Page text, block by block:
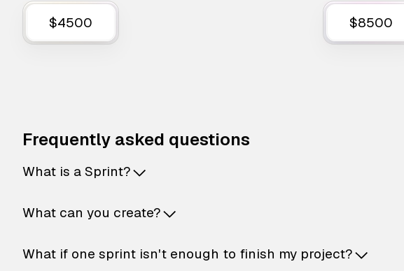
$4500 $8500
Frequently asked questions
What is a Sprint?
What can you create?
What if one sprint isn't enough to finish my project?